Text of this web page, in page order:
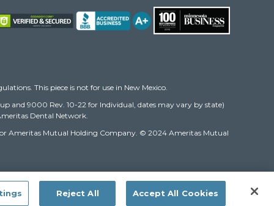
This piece is not for use in New Mexico.
and 9000 Rev. 10-22 for Individual, dates may vary by state)
Dental Network.
or Ameritas Mutual Holding Company. © 2024 Ameritas Mutual
Reject All Accept All Cookies